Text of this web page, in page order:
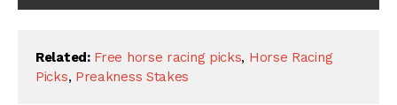
Related: Free horse racing picks, Horse Racing
Picks, Preakness Stakes